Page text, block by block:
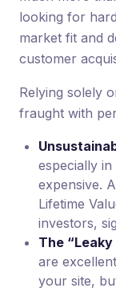
looking for
market fit and
customer
Relying solely
fraught with
especially
expensive.
Lifetime
investors,
The
are
your site,